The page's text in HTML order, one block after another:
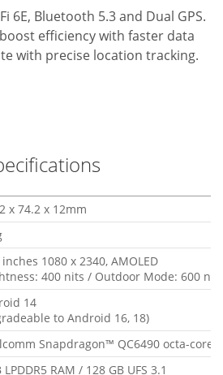
6E, Bluetooth 5.3 and Dual GPS.
efficiency with faster data
with precise location tracking.
x 74.2 x 12mm
1080 x 2340, AMOLED
400 nits / Outdoor Mode: 600 nits
14
to Android 16, 18)
Snapdragon™ QC6490 octa-core,
LPDDR5 RAM / 128 GB UFS 3.1